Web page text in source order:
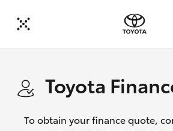
Toyota
To obtain your finance quote,